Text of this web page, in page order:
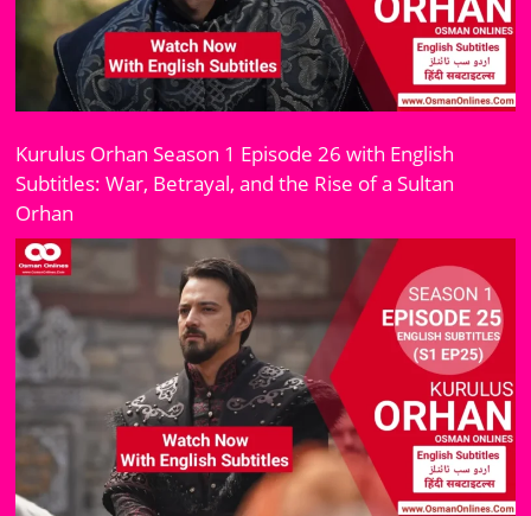
Kurulus Orhan Season 1 Episode 26 with English
Subtitles: War, Betrayal, and the Rise of a Sultan
Orhan